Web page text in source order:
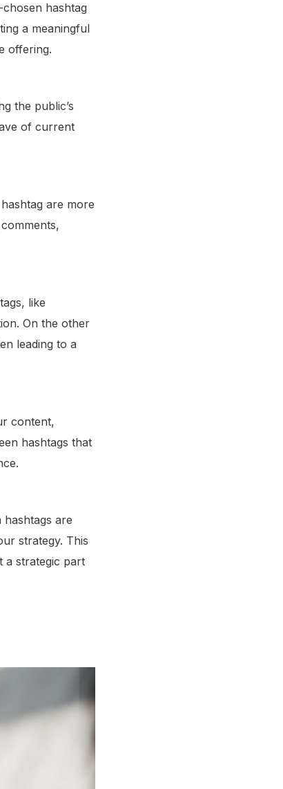
hashtag
a meaningful
offering.
the public’s
of current
are more
like
On the other
leading to a
content,
hashtags that
are
strategy. This
a strategic part